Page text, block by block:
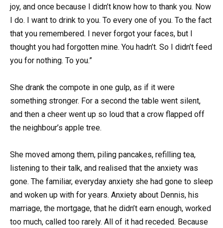
joy, and once because I didn’t know how to thank you. Now
I do. I want to drink to you. To every one of you. To the fact
that you remembered. I never forgot your faces, but I
thought you had forgotten mine. You hadn’t. So I didn’t feed
you for nothing. To you.”
She drank the compote in one gulp, as if it were
something stronger. For a second the table went silent,
and then a cheer went up so loud that a crow flapped off
the neighbour’s apple tree.
She moved among them, piling pancakes, refilling tea,
listening to their talk, and realised that the anxiety was
gone. The familiar, everyday anxiety she had gone to sleep
and woken up with for years. Anxiety about Dennis, his
marriage, the mortgage, that he didn’t earn enough, worked
too much, called too rarely. All of it had receded. Because